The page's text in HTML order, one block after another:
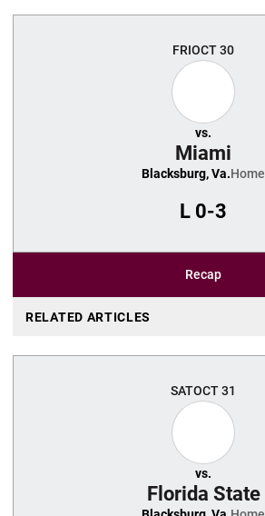
FRIOCT 30
vs.
Miami
Blacksburg, Va.Home
L 0-3
Recap
RELATED ARTICLES
SATOCT 31
vs.
Florida State